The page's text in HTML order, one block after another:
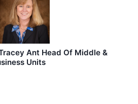
Ant Head Of Middle &
Units